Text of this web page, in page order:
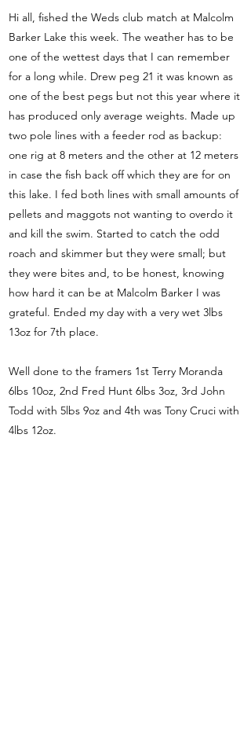
Hi all, fished the Weds club match at Malcolm
Barker Lake this week. The weather has to be
one of the wettest days that I can remember
for a long while. Drew peg 21 it was known as
one of the best pegs but not this year where it
has produced only average weights. Made up
two pole lines with a feeder rod as backup:
one rig at 8 meters and the other at 12 meters
in case the fish back off which they are for on
this lake. I fed both lines with small amounts of
pellets and maggots not wanting to overdo it
and kill the swim. Started to catch the odd
roach and skimmer but they were small; but
they were bites and, to be honest, knowing
how hard it can be at Malcolm Barker I was
grateful. Ended my day with a very wet 3lbs
13oz for 7th place.
Well done to the framers 1st Terry Moranda
6lbs 10oz, 2nd Fred Hunt 6lbs 3oz, 3rd John
Todd with 5lbs 9oz and 4th was Tony Cruci with
4lbs 12oz.